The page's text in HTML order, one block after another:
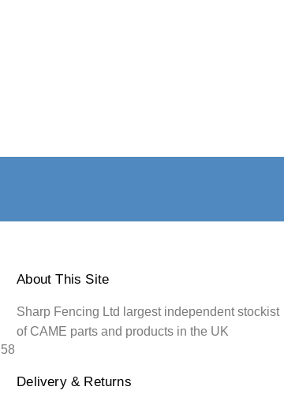
About This Site
Sharp Fencing Ltd largest independent stockist
of CAME parts and products in the UK
Delivery & Returns